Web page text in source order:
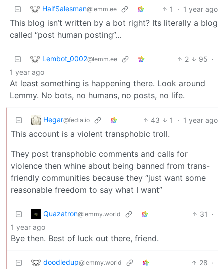
HalfSalesman@lemm.ee 1 · 1 year ago
This blog isn’t written by a bot right? Its literally a blog
called “post human posting”…
Lembot_0002@lemm.ee 2 95 ·
1 year ago
At least something is happening there. Look around
Lemmy. No bots, no humans, no posts, no life.
Hegar@fedia.io 43 1 · 1 year ago
This account is a violent transphobic troll.
They post transphobic comments and calls for
violence then whine about being banned from trans-
friendly communities because they “just want some
reasonable freedom to say what I want”
Quazatron@lemmy.world 31
·
1 year ago
Bye then. Best of luck out there, friend.
doodledup@lemmy.world 28 ·